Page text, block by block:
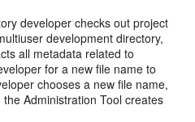
developer checks out project
development directory,
all metadata related to
for a new file name to
chooses a new file name,
Administration Tool creates